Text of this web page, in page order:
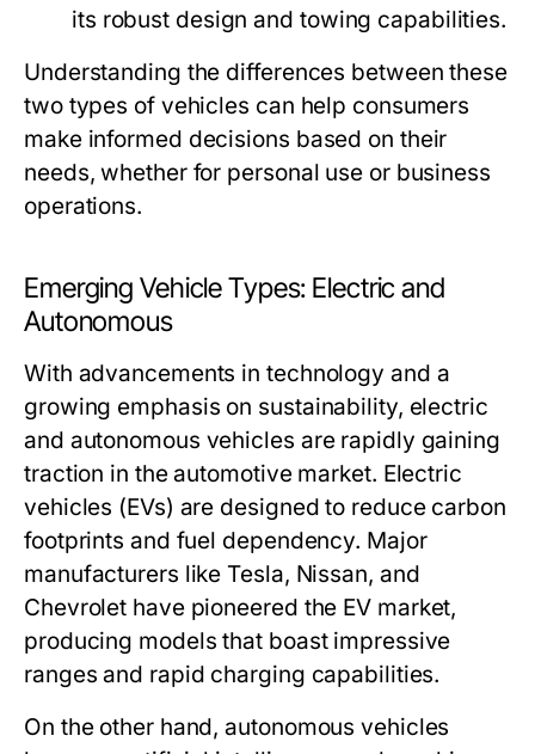
its robust design and towing capabilities.
Understanding the differences between these
two types of vehicles can help consumers
make informed decisions based on their
needs, whether for personal use or business
operations.
Emerging Vehicle Types: Electric and
Autonomous
With advancements in technology and a
growing emphasis on sustainability, electric
and autonomous vehicles are rapidly gaining
traction in the automotive market. Electric
vehicles (EVs) are designed to reduce carbon
footprints and fuel dependency. Major
manufacturers like Tesla, Nissan, and
Chevrolet have pioneered the EV market,
producing models that boast impressive
ranges and rapid charging capabilities.
On the other hand, autonomous vehicles